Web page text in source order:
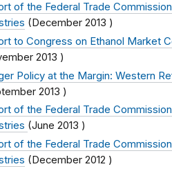
of the Federal Trade
(December 2013 )
to Congress on Ethanol Market
2013 )
Policy at the Margin: Western
2013 )
of the Federal Trade
(June 2013 )
of the Federal Trade
(December 2012 )